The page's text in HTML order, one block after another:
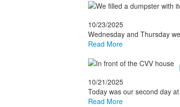
List
of
9
news
stories.
10/23/2025
Wednesday and Thursday
Read More
10/21/2025
Today was our second day
Read More